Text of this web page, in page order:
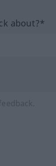
about?*